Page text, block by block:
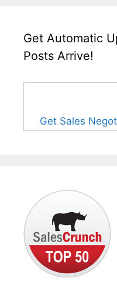
Get Automatic
Posts Arrive!
Get Sales